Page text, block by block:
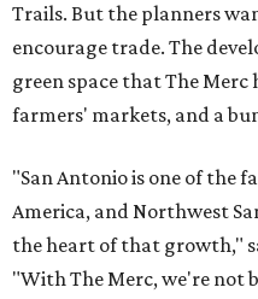
Trails. But the planners
encourage trade. The
green space that The
farmers' markets, and a
"San Antonio is one of the
America, and Northwest
the heart of that growth,"
"With The Merc, we're